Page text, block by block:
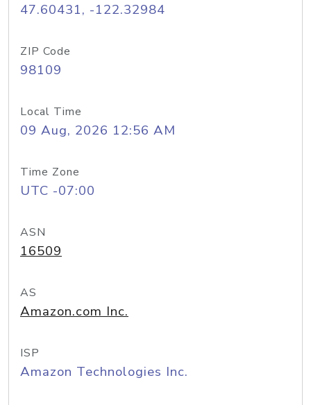
47.60431, -122.32984
ZIP Code
98109
Local Time
09 Aug, 2026 12:56 AM
Time Zone
UTC -07:00
ASN
16509
AS
Amazon.com Inc.
ISP
Amazon Technologies Inc.